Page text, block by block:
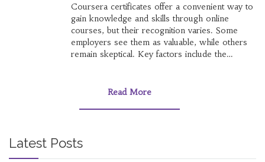
Coursera certificates offer a convenient way to
gain knowledge and skills through online
courses, but their recognition varies. Some
employers see them as valuable, while others
remain skeptical. Key factors include the
you navigate and leverage Coursera certificates
Read More
Latest Posts